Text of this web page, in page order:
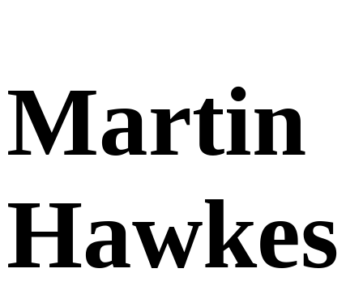
Martin
Hawkes